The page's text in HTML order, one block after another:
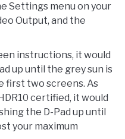
Settings menu on your
Output, and the
instructions, it would
up until the grey sun is
first two screens. As
certified, it would
the D-Pad up until
your maximum